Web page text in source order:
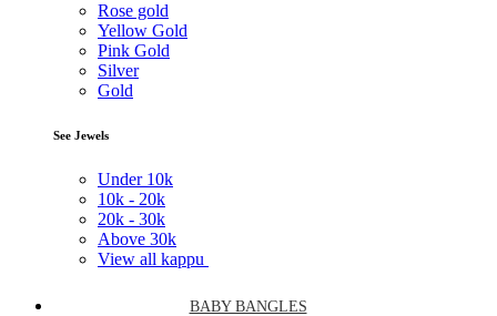
Rose gold
Yellow Gold
Pink Gold
Silver
Gold
See Jewels
Under 10k
10k - 20k
20k - 30k
Above 30k
View all kappu
BABY BANGLES